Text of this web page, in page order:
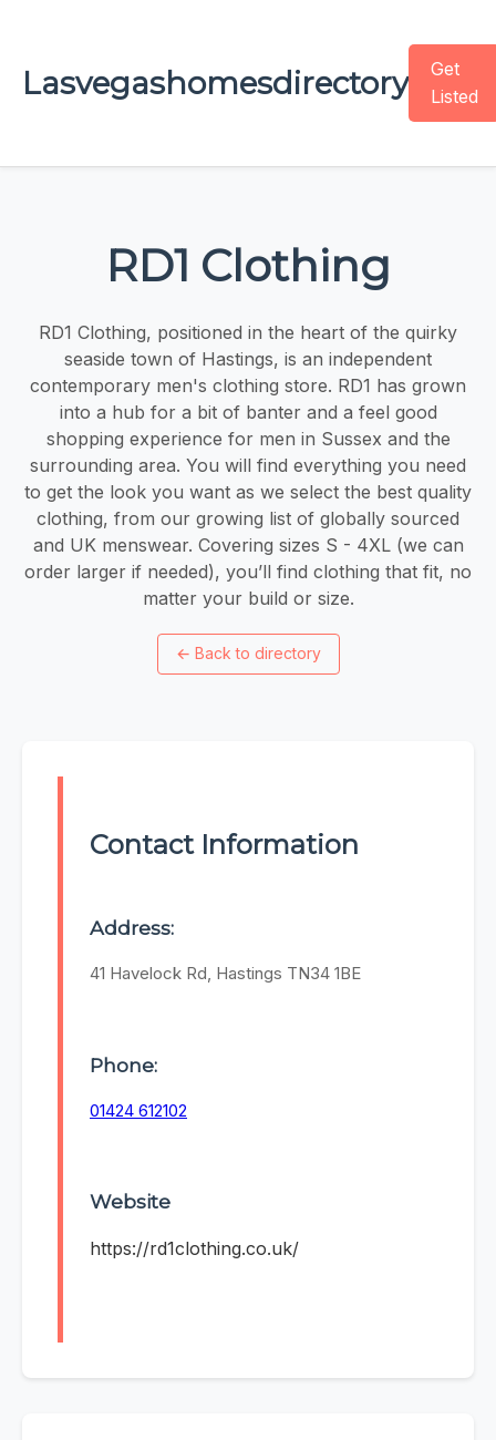
Lasvegashomesdirectory
Get
Listed
RD1 Clothing
RD1 Clothing, positioned in the heart of the quirky
seaside town of Hastings, is an independent
contemporary men's clothing store. RD1 has grown
into a hub for a bit of banter and a feel good
shopping experience for men in Sussex and the
surrounding area. You will find everything you need
to get the look you want as we select the best quality
clothing, from our growing list of globally sourced
and UK menswear. Covering sizes S - 4XL (we can
order larger if needed), you’ll find clothing that fit, no
matter your build or size.
← Back to directory
Contact Information
Address:
41 Havelock Rd, Hastings TN34 1BE
Phone:
01424 612102
Website
https://rd1clothing.co.uk/